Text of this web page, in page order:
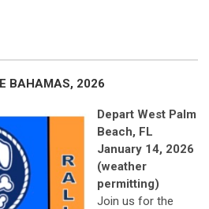
BAHAMAS, 2026
Depart West Palm
Beach, FL
January 14, 2026
(weather
permitting)
Join us for the